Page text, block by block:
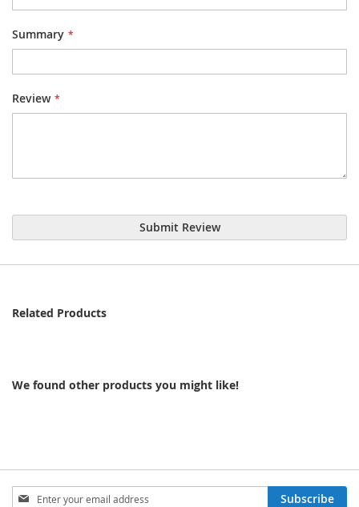
Summary
Review
Submit Review
Related Products
We found other products you might like!
Sign
Subscribe